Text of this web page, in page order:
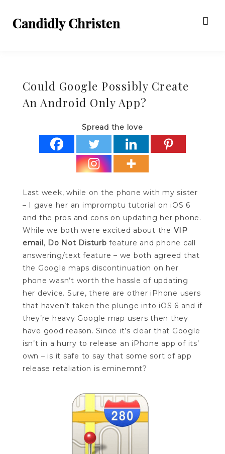
Could Google Possibly Create
An Android Only App?
Spread the love
Last week, while on the phone with my sister
– I gave her an impromptu tutorial on iOS 6
and the pros and cons on updating her phone.
While we both were excited about the VIP
email, Do Not Disturb feature and phone call
answering/text feature – we both agreed that
the Google maps discontinuation on her
phone wasn’t worth the hassle of updating
her device. Sure, there are other iPhone users
that haven’t taken the plunge into iOS 6 and if
they’re heavy Google map users then they
have good reason. Since it’s clear that Google
isn’t in a hurry to release an iPhone app of its’
own – is it safe to say that some sort of app
release retaliation is eminemnt?